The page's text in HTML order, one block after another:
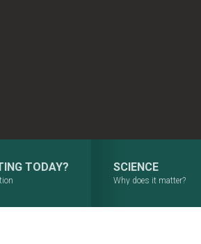
TODAY? SCIENCE
Why does it matter?